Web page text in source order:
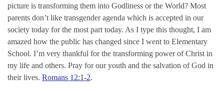
picture is transforming them into Godliness or the World? Most
parents don’t like transgender agenda which is accepted in our
society today for the most part today. As I type this thought, I am
amazed how the public has changed since I went to Elementary
School. I’m very thankful for the transforming power of Christ in
my life and others. Pray for our youth and the salvation of God in
their lives. Romans 12:1-2.